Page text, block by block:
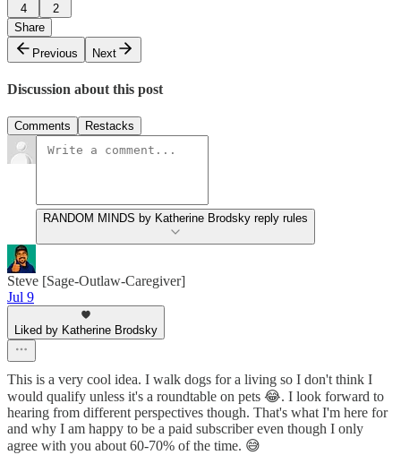
4
2
Share
Previous
Next
Discussion about this post
Comments Restacks
RANDOM MINDS by Katherine Brodsky reply rules
Steve [Sage-Outlaw-Caregiver]
Jul 9
Liked by Katherine Brodsky
This is a very cool idea. I walk dogs for a living so I don't think I
would qualify unless it's a roundtable on pets 😂. I look forward to
hearing from different perspectives though. That's what I'm here for
and why I am happy to be a paid subscriber even though I only
agree with you about 60-70% of the time. 😅